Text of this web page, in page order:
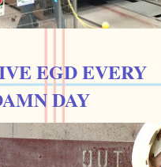
EGD EVERY
DAY